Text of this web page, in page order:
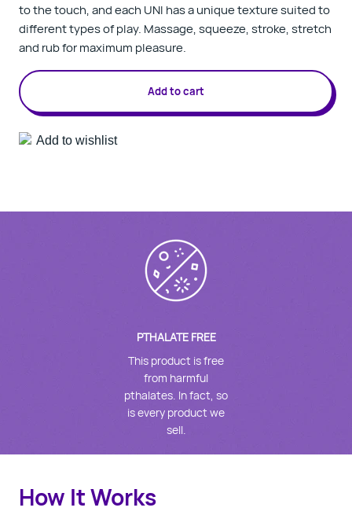
to the touch, and each UNI has a unique texture suited to
different types of play. Massage, squeeze, stroke, stretch
and rub for maximum pleasure.
Add to cart
Add to wishlist
PTHALATE FREE
This product is free
from harmful
pthalates. In fact, so
is every product we
sell.
How It Works